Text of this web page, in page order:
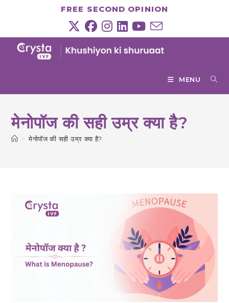
FREE SECOND OPINION
MENU
मेनोपॉज की सही उम्र क्या है?
> मेनोपॉज की सही उम्र क्या है?